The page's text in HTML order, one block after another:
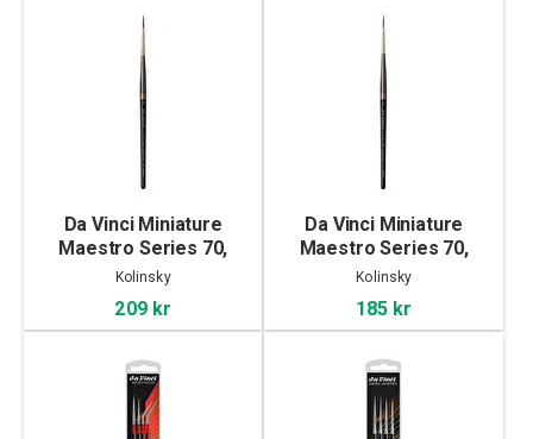
Da Vinci Miniature
Maestro Series 70,
Kolinsky - 3
Kolinsky
209 kr
Da Vinci Miniature
Maestro Series 70,
Kolinsky - 2
Kolinsky
185 kr